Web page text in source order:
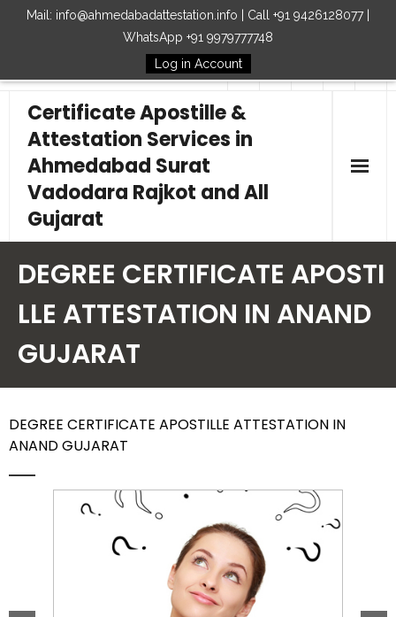
Mail: info@ahmedabadattestation.info | Call +91 9426128077 |
WhatsApp +91 9979777748
Log in Account
Follow Us
Certificate Apostille &
Attestation Services in
Ahmedabad Surat
Vadodara Rajkot and All
Gujarat
Our Services
Embassy
Contact Us
DEGREE CERTIFICATE APOSTI
LLE ATTESTATION IN ANAND
GUJARAT
DEGREE CERTIFICATE APOSTILLE ATTESTATION IN
ANAND GUJARAT